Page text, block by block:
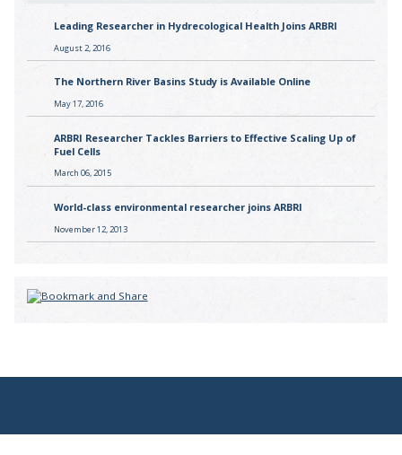
Leading Researcher in Hydrecological Health Joins ARBRI
August 2, 2016
The Northern River Basins Study is Available Online
May 17, 2016
ARBRI Researcher Tackles Barriers to Effective Scaling Up of
Fuel Cells
March 06, 2015
World-class environmental researcher joins ARBRI
November 12, 2013